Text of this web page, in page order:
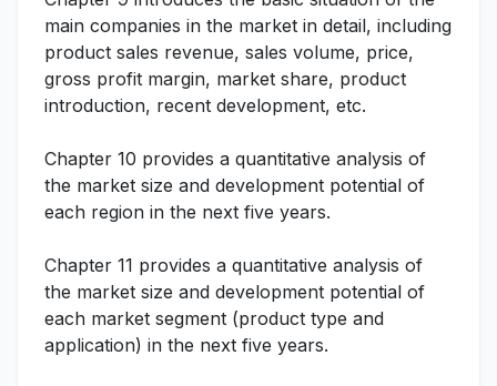
main companies in the market in detail, including
product sales revenue, sales volume, price,
gross profit margin, market share, product
introduction, recent development, etc.
Chapter 10 provides a quantitative analysis of
the market size and development potential of
each region in the next five years.
Chapter 11 provides a quantitative analysis of
the market size and development potential of
each market segment (product type and
application) in the next five years.